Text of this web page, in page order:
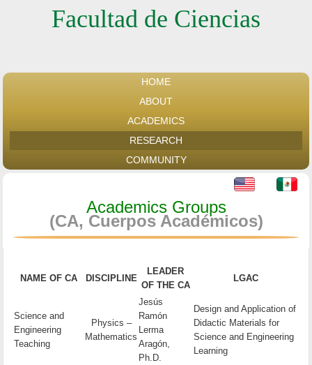
Facultad de Ciencias
HOME
ABOUT
ACADEMICS
RESEARCH
COMMUNITY
Academics Groups
(CA, Cuerpos Académicos)
NAME OF CA DISCIPLINE
LEADER
OF THE CA
LGAC
Science and
Engineering
Teaching
Physics –
Mathematics
Jesús
Ramón
Lerma
Aragón,
Ph.D.
Design and Application of
Didactic Materials for
Science and Engineering
Learning